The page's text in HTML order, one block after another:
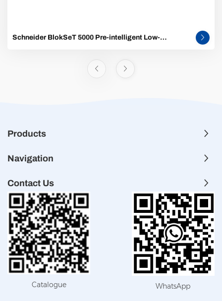
Schneider BlokSeT 5000 Pre-intelligent Low-
Products
Navigation
Contact Us
Catalogue WhatsApp